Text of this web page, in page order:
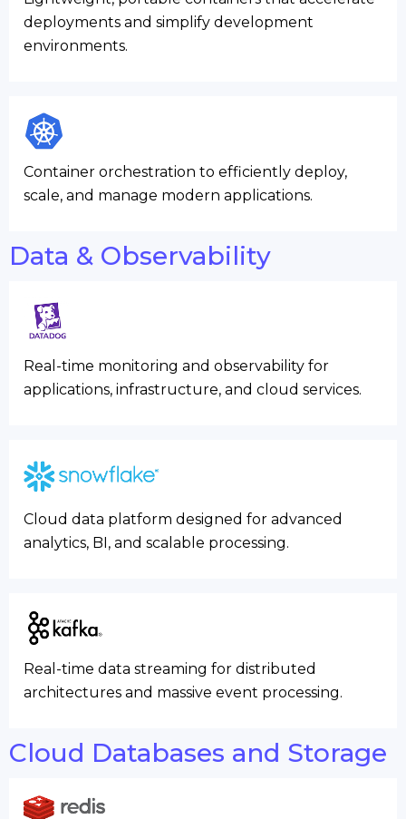
deployments and simplify development
environments.
Container orchestration to efficiently deploy,
scale, and manage modern applications.
Data & Observability
Real-time monitoring and observability for
applications, infrastructure, and cloud services.
Cloud data platform designed for advanced
analytics, BI, and scalable processing.
Real-time data streaming for distributed
architectures and massive event processing.
Cloud Databases and Storage